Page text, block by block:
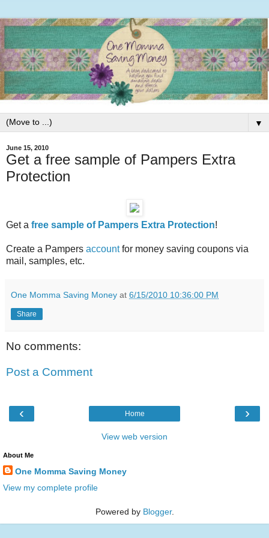
▼
June 15, 2010
Get a free sample of Pampers Extra
Protection
Get a free sample of Pampers Extra Protection!
Create a Pampers accountfor money saving coupons via
mail, samples, etc.
One Momma Saving Money at 6/15/2010 10:36:00 PM
Share
No comments:
Post a Comment
‹ ›
Home
View web version
About Me
One Momma Saving Money
View my complete profile
Powered by Blogger.